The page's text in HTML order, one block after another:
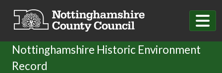
Nottinghamshire Historic Environment
Record